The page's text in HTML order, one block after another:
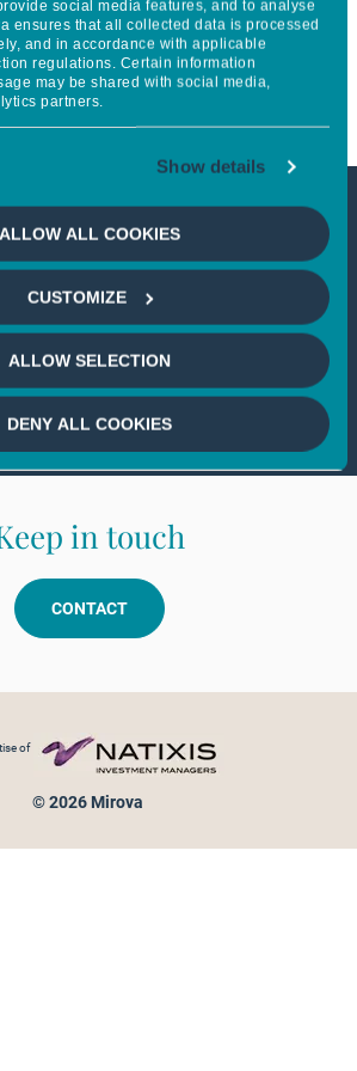
social media features, and to analyse
ensures that all collected data is processed
and in accordance with applicable
regulations. Certain information
may be shared with social media,
partners.
Show details
ALLOW ALL COOKIES
CUSTOMIZE
ALLOW SELECTION
DENY ALL COOKIES
of new
partners
is not accessible
your country
continue,please select
your country
in touch
CONTACT
of
© 2026 Mirova